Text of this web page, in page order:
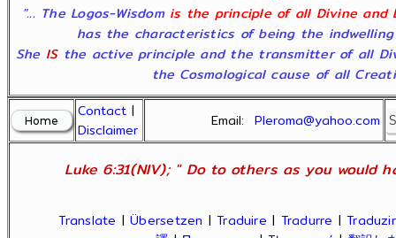
"... The Logos-Wisdom is the principle of all Divine and
has the characteristics of being the
She ISthe active principle and the transmitter of all
the Cosmological cause of all
Contact |
Disclaimer
Email:Pleroma@yahoo.com
Luke 6:31(NIV); " Do to others as you would
Translate |Übersetzen |Traduire | Tradurre |Traduzir